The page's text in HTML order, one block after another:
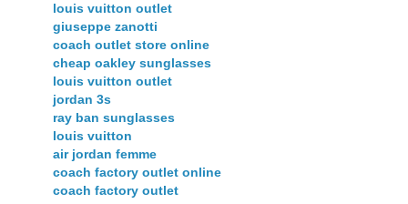
louis vuitton outlet
giuseppe zanotti
coach outlet store online
cheap oakley sunglasses
louis vuitton outlet
jordan 3s
ray ban sunglasses
louis vuitton
air jordan femme
coach factory outlet online
coach factory outlet